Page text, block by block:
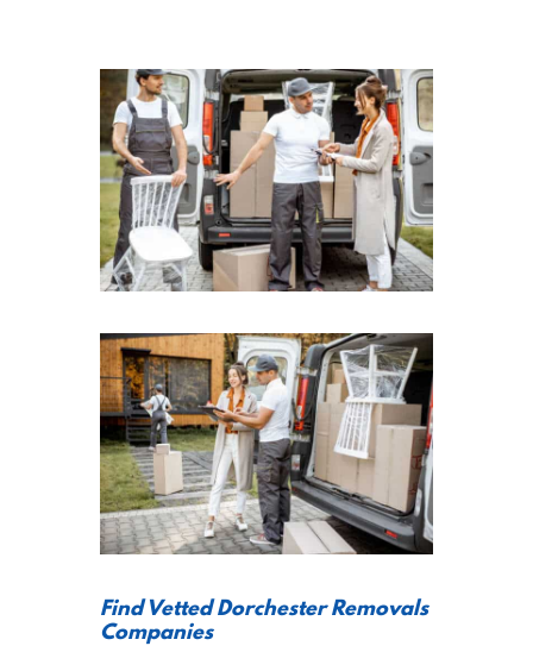
Find Vetted Dorchester Removals
Companies